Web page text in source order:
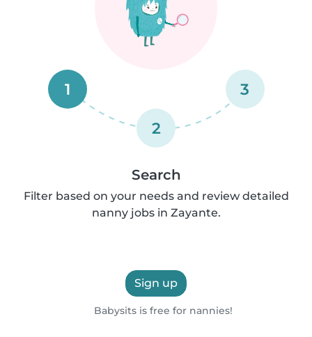
1
2
3
Search
Filter based on your needs and review detailed
nanny jobs in Zayante.
Sign up
Babysits is free for nannies!